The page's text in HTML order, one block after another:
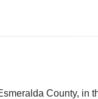
County, in